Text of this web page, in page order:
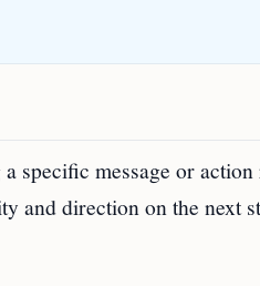
specific message or
and direction on the next